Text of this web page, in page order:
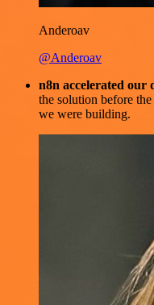
Anderoav
@Anderoav
n8n accelerated our
the solution before
we were building.